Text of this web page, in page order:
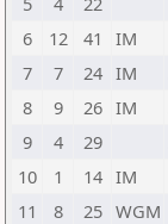
6
12 41 IM
7
7 24 IM
8
9 26 IM
9
4 29
10
1 14 IM
11
8 25 WGM